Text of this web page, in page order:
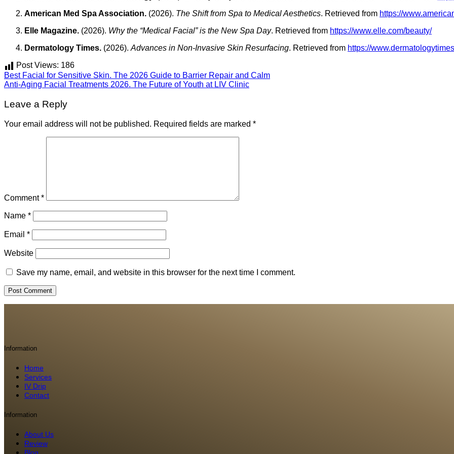
American Med Spa Association. (2026). The Shift from Spa to Medical Aesthetics. Retrieved from https://
Elle Magazine. (2026). Why the “Medical Facial” is the New Spa Day. Retrieved from https://www.elle.com/beauty/
Dermatology Times. (2026). Advances in Non-Invasive Skin Resurfacing. Retrieved from https://
Post Views: 186
Best Facial for Sensitive Skin. The 2026 Guide to Barrier Repair and Calm
Anti-Aging Facial Treatments 2026. The Future of Youth at LIV Clinic
Leave a Reply
Your email address will not be published. Required fields are marked *
Comment*
Name *
Email *
Website
Save my name, email, and website in this browser for the next time I comment.
Information
Home
Services
IV Drip
Contact
Information
About Us
Review